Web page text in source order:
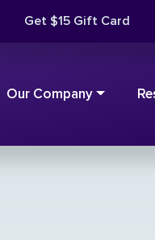
Get $15 Gift Card
Our Company